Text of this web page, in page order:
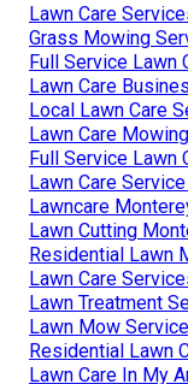
Lawn Care
Grass Mowing
Full Service Lawn
Lawn Care
Local Lawn Care
Lawn Care
Full Service Lawn
Lawn Care
Lawncare
Lawn Cutting
Residential Lawn
Lawn Care
Lawn Treatment
Lawn Mow
Residential Lawn
Lawn Care In My